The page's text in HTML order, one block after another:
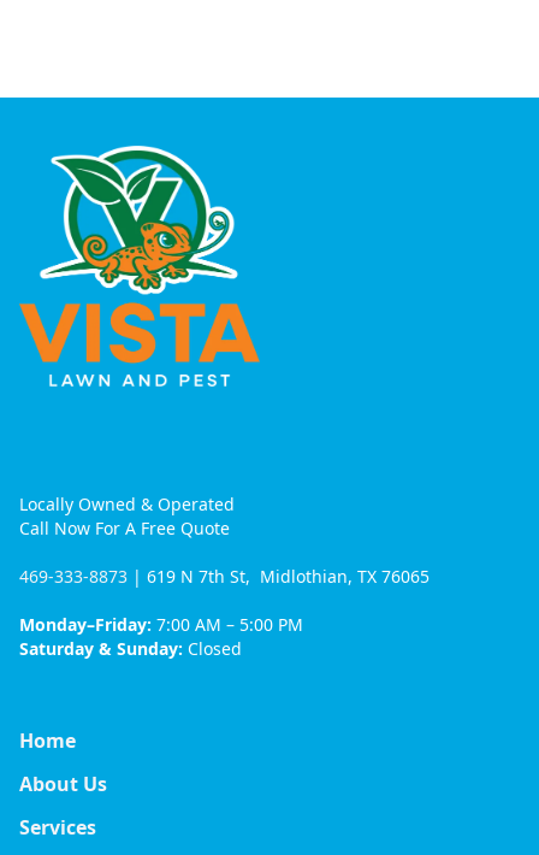
Locally Owned & Operated
Call Now For A Free Quote
469-333-8873 | 619 N 7th St, Midlothian, TX 76065
Monday–Friday: 7:00 AM – 5:00 PM
Saturday & Sunday: Closed
Home
About Us
Services